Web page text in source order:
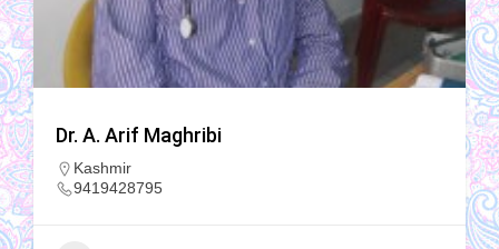
Dr. A. Arif Maghribi
Kashmir
9419428795